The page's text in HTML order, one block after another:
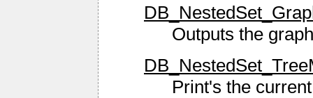
Outputs the
Print's the